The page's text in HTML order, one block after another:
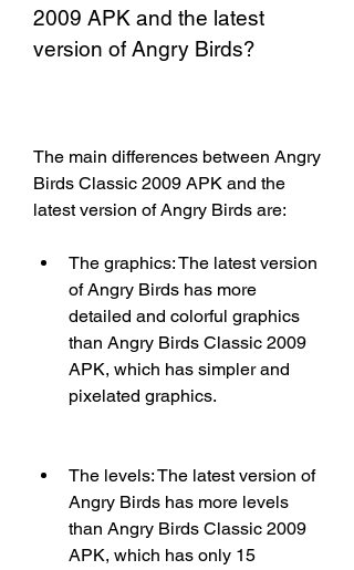
2009 APK and the latest
version of Angry Birds?
The main differences between Angry
Birds Classic 2009 APK and the
latest version of Angry Birds are:
The graphics: The latest version
of Angry Birds has more
detailed and colorful graphics
than Angry Birds Classic 2009
APK, which has simpler and
pixelated graphics.
The levels: The latest version of
Angry Birds has more levels
than Angry Birds Classic 2009
APK, which has only 15